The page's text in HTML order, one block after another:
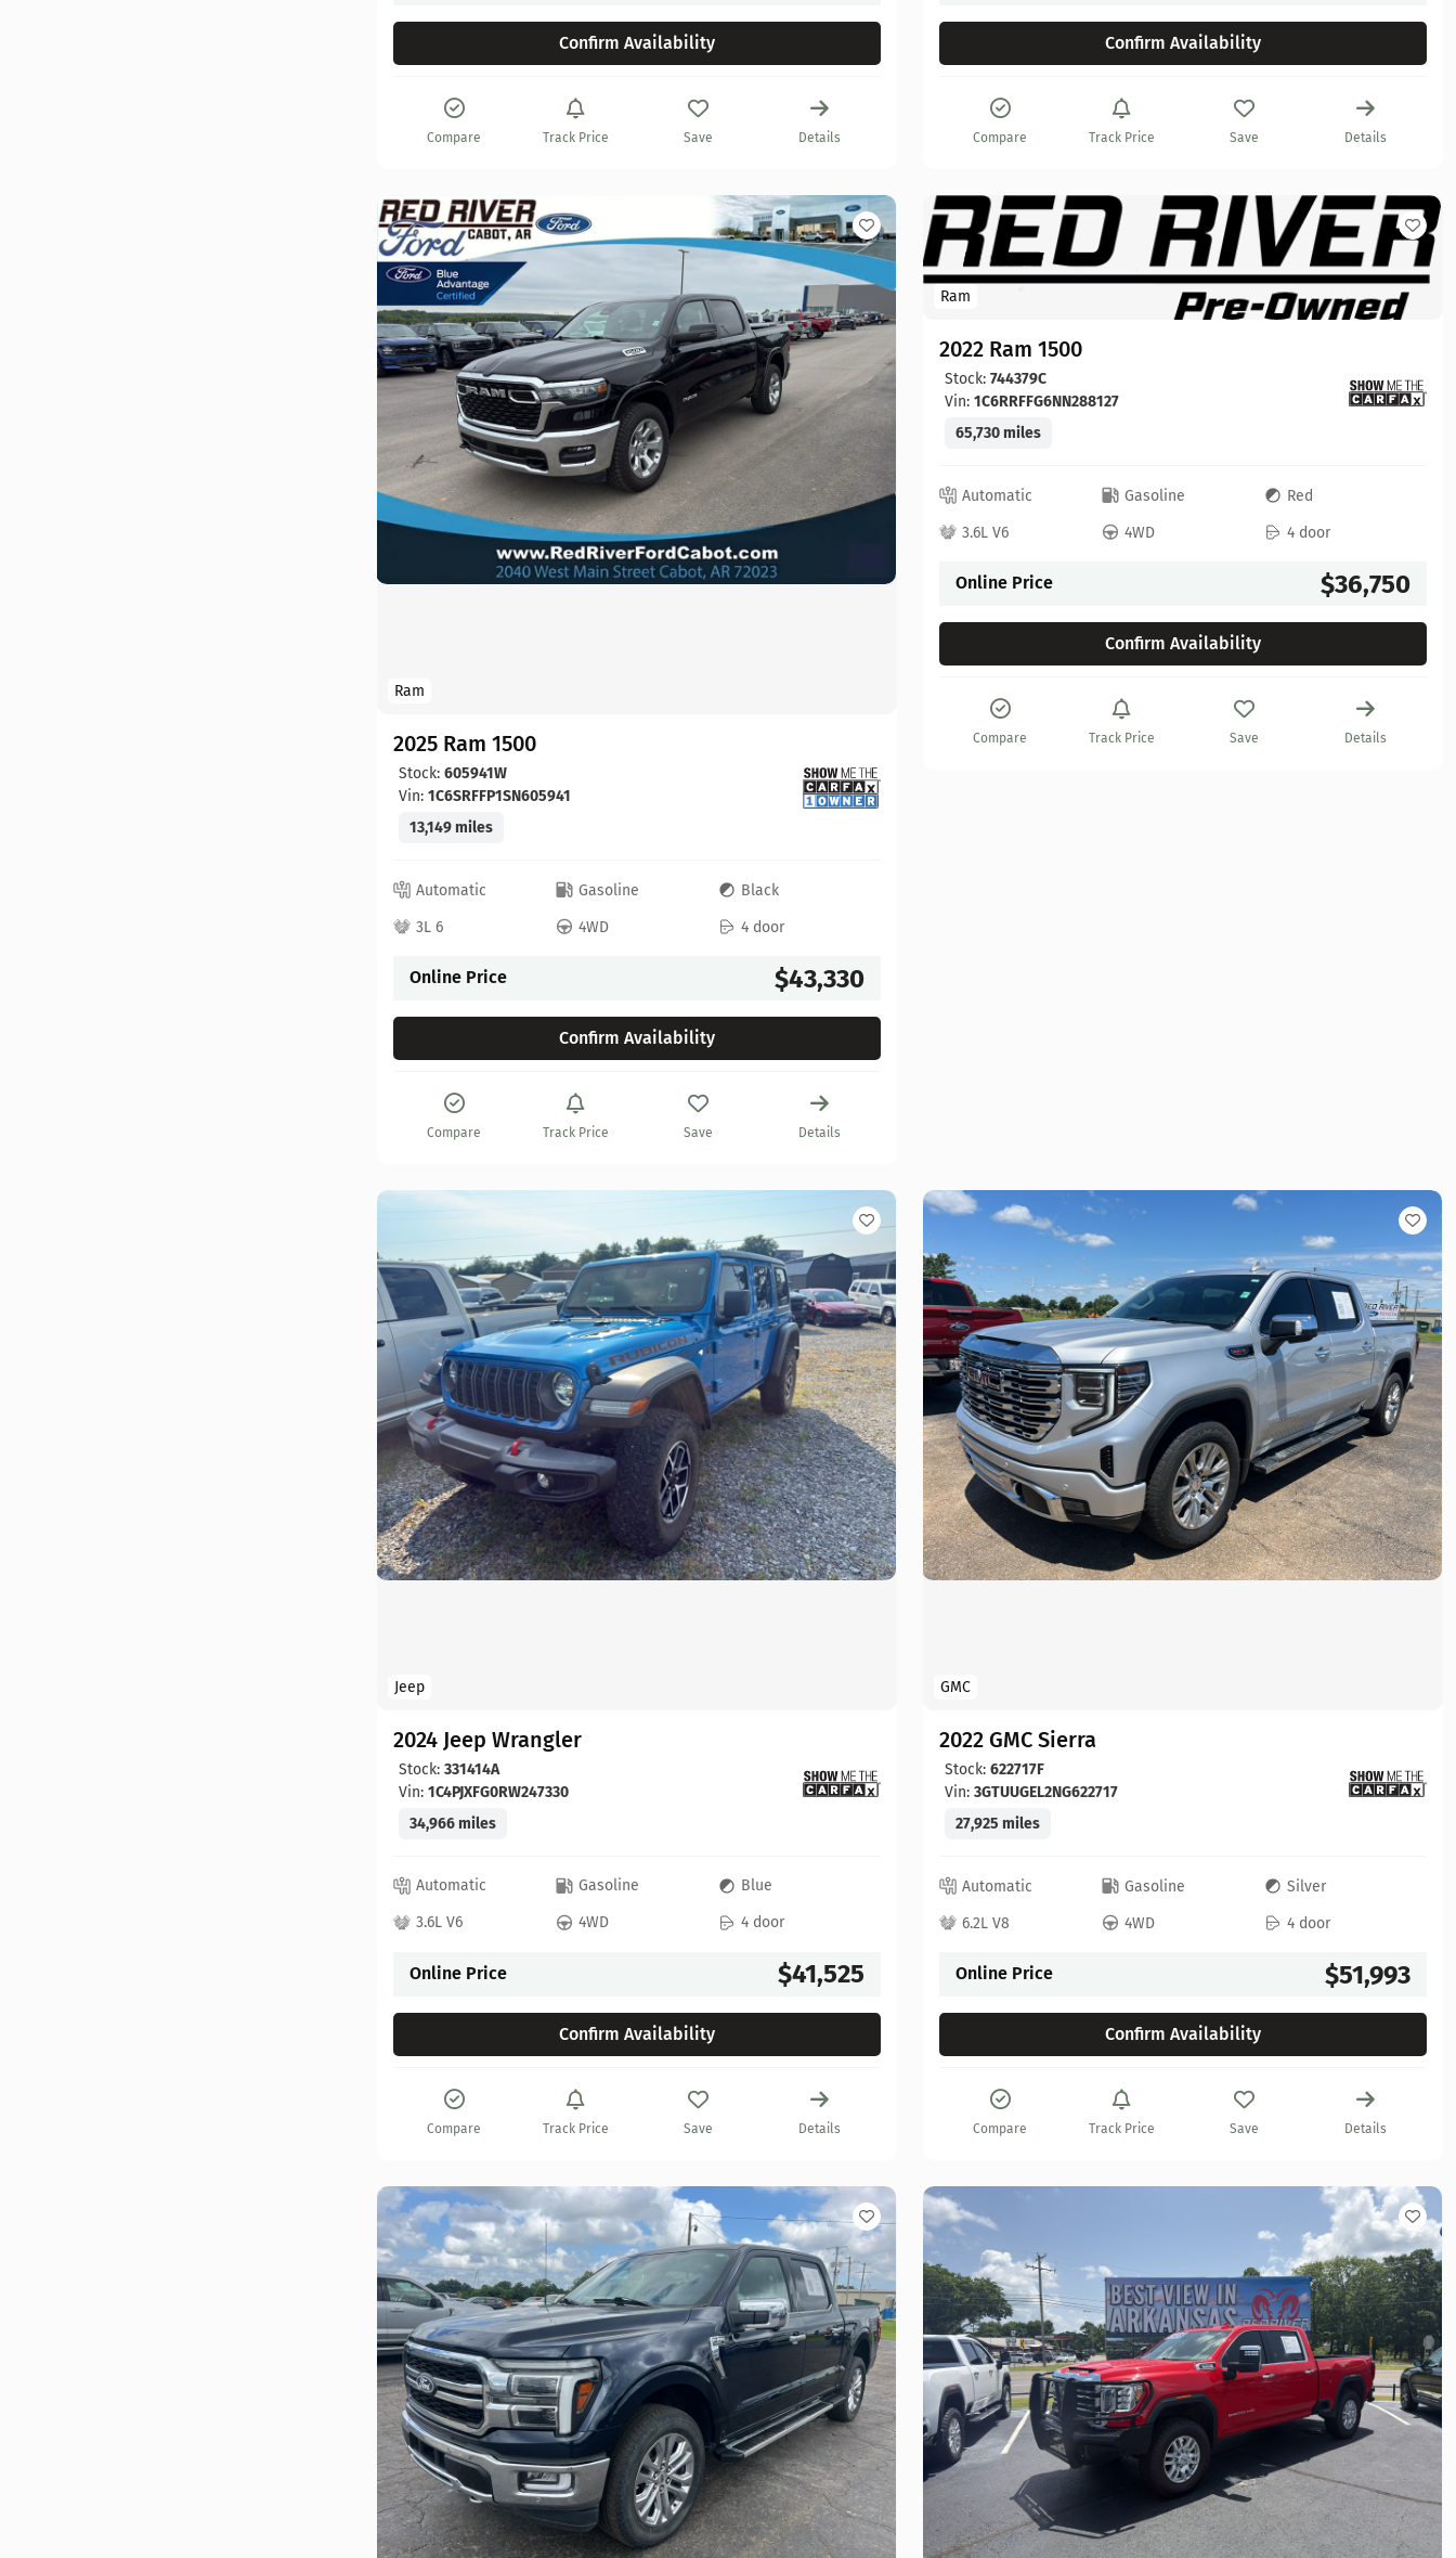
Confirm Availability
Compare Track Price Save Details
Confirm Availability
Compare Track Price Save Details
Ram
2025 Ram 1500
Stock: 605941W
Vin: 1C6SRFFP1SN605941
13,149 miles
Automatic Gasoline
Black
3L 6
4WD 4 door
Online Price $43,330
Confirm Availability
Compare Track Price Save Details
Ram
2022 Ram 1500
Stock: 744379C
Vin: 1C6RRFFG6NN288127
65,730 miles
Automatic Gasoline
Red
3.6L V6
4WD 4 door
Online Price $36,750
Confirm Availability
Compare Track Price Save Details
Jeep
2024 Jeep Wrangler
Stock: 331414A
Vin: 1C4PJXFG0RW247330
34,966 miles
Automatic Gasoline
Blue
3.6L V6
4WD 4 door
Online Price $41,525
Confirm Availability
Compare Track Price Save Details
GMC
2022 GMC Sierra
Stock: 622717F
Vin: 3GTUUGEL2NG622717
27,925 miles
Automatic Gasoline
Silver
6.2L V8
4WD 4 door
Online Price $51,993
Confirm Availability
Compare Track Price Save Details